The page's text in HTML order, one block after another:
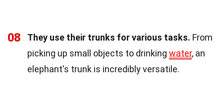
08 They use their trunks for various tasks. From
picking up small objects to drinking water, an
elephant's trunk is incredibly versatile.